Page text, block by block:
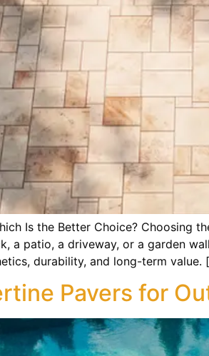
Is the Better Choice?
a patio, a driveway, or a garden
durability, and long-term value.
Pavers for